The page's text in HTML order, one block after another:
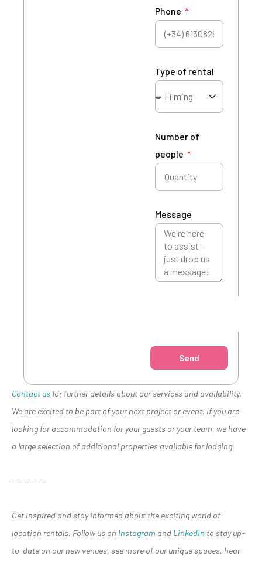
Phone
Type of rental
Number of
people
Message
Send
Contact us for further details about our services and availability.
We are excited to be part of your next project or event. If you are
looking for accommodation for your guests or your team, we have
a large selection of additional properties available for lodging.
——————
Get inspired and stay informed about the exciting world of
location rentals. Follow us on Instagram and LinkedIn to stay up-
to-date on our new venues, see more of our unique spaces, hear